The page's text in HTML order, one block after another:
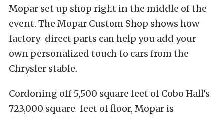
Mopar set up shop right in the middle of the
event. The Mopar Custom Shop shows how
factory-direct parts can help you add your
own personalized touch to cars from the
Chrysler stable.
Cordoning off 5,500 square feet of Cobo Hall’s
723,000 square-feet of floor, Mopar is